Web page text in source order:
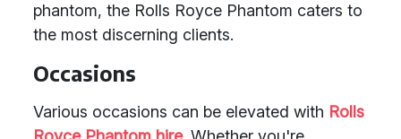
phantom, the Rolls Royce Phantom caters to
the most discerning clients.
Occasions
Various occasions can be elevated with Rolls